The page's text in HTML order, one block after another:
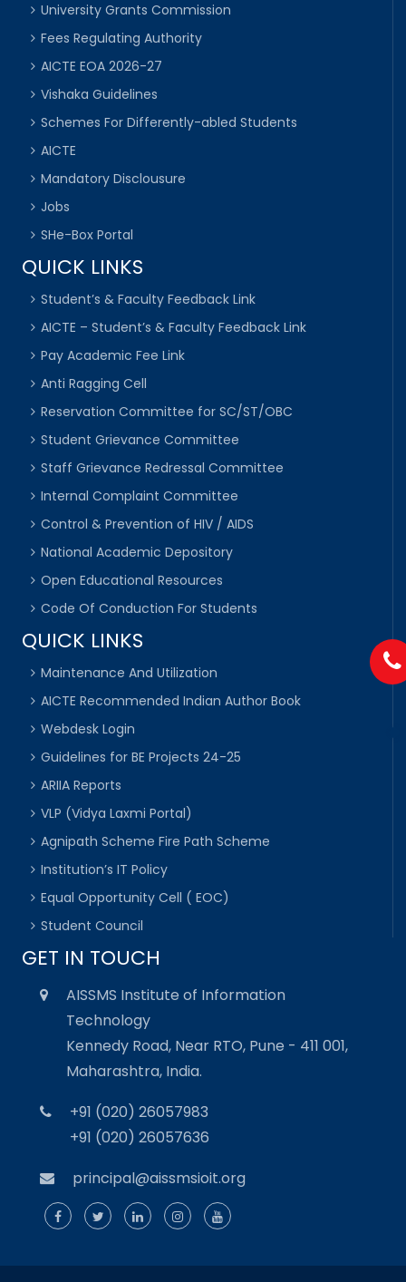
University Grants Commission
Fees Regulating Authority
AICTE EOA 2026-27
Vishaka Guidelines
Schemes For Differently-abled Students
AICTE
Mandatory Disclousure
Jobs
SHe-Box Portal
QUICK LINKS
Student’s & Faculty Feedback Link
AICTE – Student’s & Faculty Feedback Link
Pay Academic Fee Link
Anti Ragging Cell
Reservation Committee for SC/ST/OBC
Student Grievance Committee
Staff Grievance Redressal Committee
Internal Complaint Committee
Control & Prevention of HIV / AIDS
National Academic Depository
Open Educational Resources
Code Of Conduction For Students
QUICK LINKS
Maintenance And Utilization
AICTE Recommended Indian Author Book
Webdesk Login
Guidelines for BE Projects 24-25
ARIIA Reports
VLP (Vidya Laxmi Portal)
Agnipath Scheme Fire Path Scheme
Institution’s IT Policy
Equal Opportunity Cell ( EOC)
Student Council
GET IN TOUCH
AISSMS Institute of Information
Technology
Kennedy Road, Near RTO, Pune - 411 001,
Maharashtra, India.
+91 (020) 26057983
+91 (020) 26057636
principal@aissmsioit.org